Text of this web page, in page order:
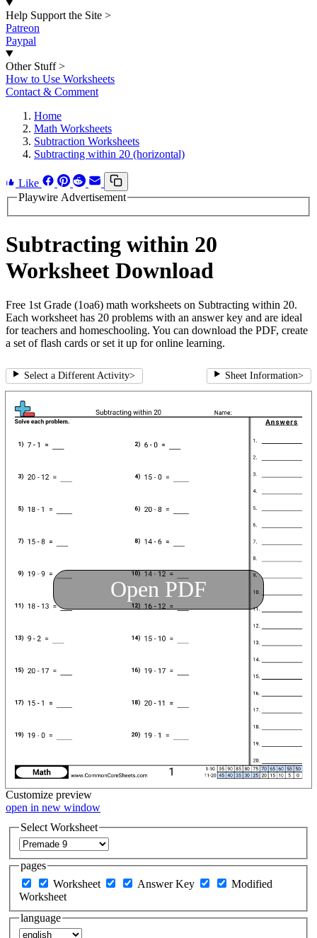
Help Support the Site >
Patreon
Paypal
Other Stuff >
How to Use Worksheets
Contact & Comment
Home
Math Worksheets
Subtraction Worksheets
Subtracting within 20 (horizontal)
Like
Playwire Advertisement
Subtracting within 20
Worksheet Download
Free 1st Grade (1oa6) math worksheets on Subtracting within 20.
Each worksheet has 20 problems with an answer key and are ideal
for teachers and homeschooling. You can download the PDF, create
a set of flash cards or set it up for online learning.
Select a Different Activity> Sheet Information>
Open PDF
Customize preview
open in new window
Select Worksheet
pages
Worksheet
Answer Key
Modified
Worksheet
language